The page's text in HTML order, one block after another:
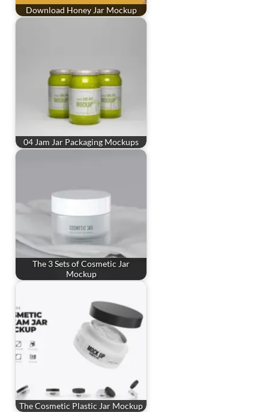
Download Honey Jar Mockup
04 Jam Jar Packaging Mockups
The 3 Sets of Cosmetic Jar
Mockup
The Cosmetic Plastic Jar Mockup